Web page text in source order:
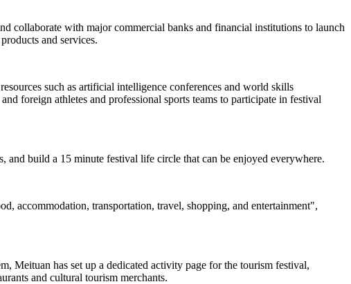
collaborate with major commercial banks and financial institutions to launch
and services.
such as artificial intelligence conferences and world skills
foreign athletes and professional sports teams to participate in festival
build a 15 minute festival life circle that can be enjoyed everywhere.
accommodation, transportation, travel, shopping, and entertainment",
Meituan has set up a dedicated activity page for the tourism festival,
and cultural tourism merchants.